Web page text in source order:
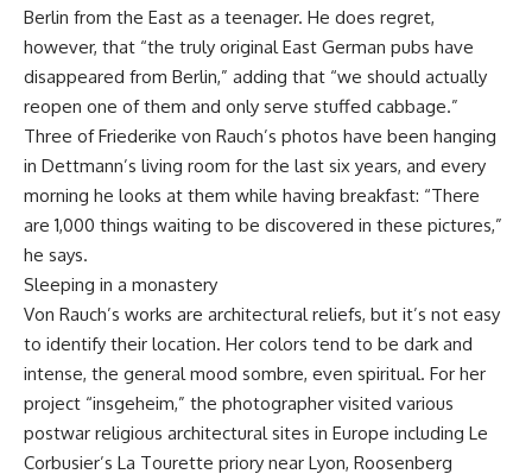
Berlin from the East as a teenager. He does regret,
however, that “the truly original East German pubs have
disappeared from Berlin,” adding that “we should actually
reopen one of them and only serve stuffed cabbage.”
Three of Friederike von Rauch’s photos have been hanging
in Dettmann’s living room for the last six years, and every
morning he looks at them while having breakfast: “There
are 1,000 things waiting to be discovered in these pictures,”
he says.
Sleeping in a monastery
Von Rauch’s works are architectural reliefs, but it’s not easy
to identify their location. Her colors tend to be dark and
intense, the general mood sombre, even spiritual. For her
project “insgeheim,” the photographer visited various
postwar religious architectural sites in Europe including Le
Corbusier’s La Tourette priory near Lyon, Roosenberg